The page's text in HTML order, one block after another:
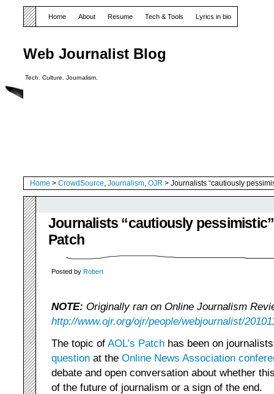
Web Journalist Blog
Tech. Culture. Journalism.
Home About Resume Tech & Tools Lyrics in bio
Home > CrowdSource, Journalism, OJR > Journalists “cautiously
Journalists “cautiously
Patch
Posted by Robert
NOTE: Originally ran on Online Journalism
http://www.ojr.org/ojr/people/webjournalist/
The topic of AOL’s Patch has been on
question at the Online News Association
debate and open conversation about whether
of the future of journalism or a sign of the end.